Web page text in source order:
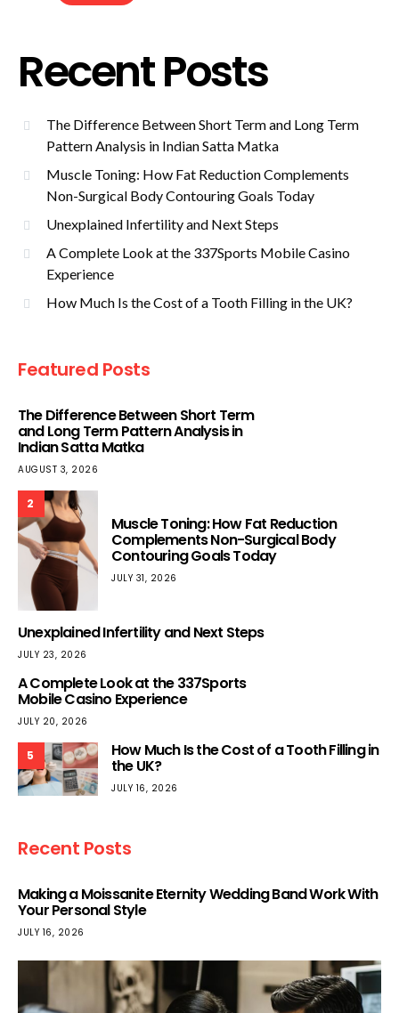
Recent Posts
The Difference Between Short Term and Long Term
Pattern Analysis in Indian Satta Matka
Muscle Toning: How Fat Reduction Complements
Non-Surgical Body Contouring Goals Today
Unexplained Infertility and Next Steps
A Complete Look at the 337Sports Mobile Casino
Experience
How Much Is the Cost of a Tooth Filling in the UK?
Featured Posts
The Difference Between Short Term
and Long Term Pattern Analysis in
Indian Satta Matka
AUGUST 3, 2026
2
Muscle Toning: How Fat Reduction
Complements Non-Surgical Body
Contouring Goals Today
JULY 31, 2026
Unexplained Infertility and Next Steps
JULY 23, 2026
A Complete Look at the 337Sports
Mobile Casino Experience
JULY 20, 2026
5 How Much Is the Cost of a Tooth Filling in
the UK?
JULY 16, 2026
Recent Posts
Making a Moissanite Eternity Wedding Band Work With
Your Personal Style
JULY 16, 2026